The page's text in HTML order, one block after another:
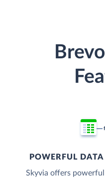
POWERFUL
Skyvia offers